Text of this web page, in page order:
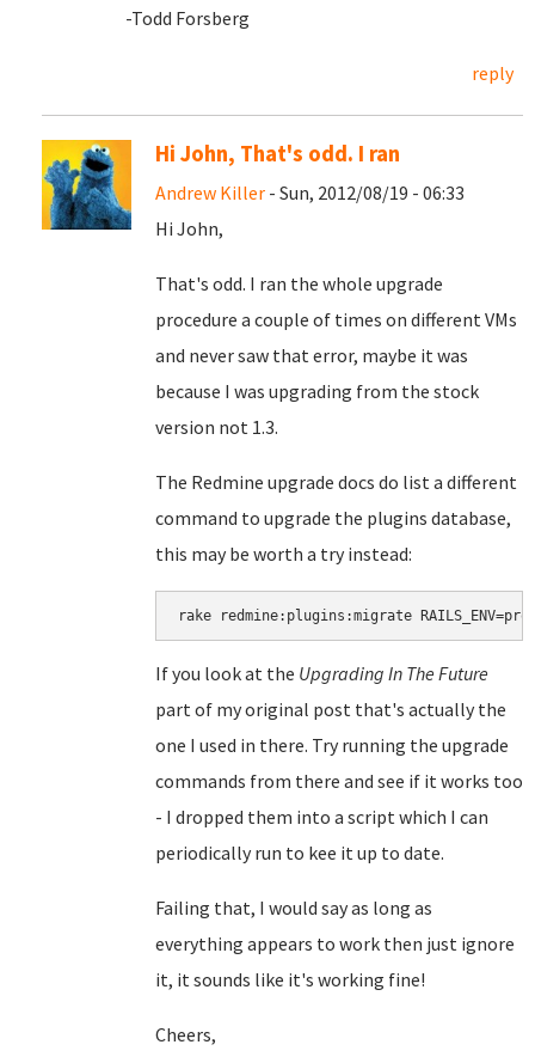
-Todd Forsberg
reply
Hi John, That's odd. I ran
Andrew Killer - Sun, 2012/08/19 - 06:33
Hi John,
That's odd. I ran the whole upgrade
procedure a couple of times on different VMs
and never saw that error, maybe it was
because I was upgrading from the stock
version not 1.3.
The Redmine upgrade docs do list a different
command to upgrade the plugins database,
this may be worth a try instead:
rake redmine:plugins:migrate
If you look at the Upgrading In The Future
part of my original post that's actually the
one I used in there. Try running the upgrade
commands from there and see if it works too
- I dropped them into a script which I can
periodically run to kee it up to date.
Failing that, I would say as long as
everything appears to work then just ignore
it, it sounds like it's working fine!
Cheers,